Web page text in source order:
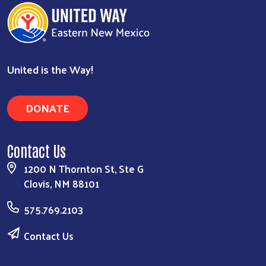
United is the Way!
DONATE
Contact Us
1200 N Thornton St, Ste G
Clovis, NM 88101
575.769.2103
Contact Us